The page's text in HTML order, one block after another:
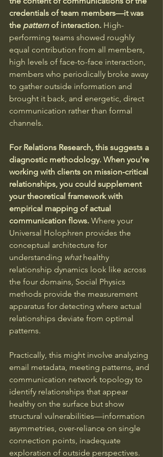
credentials of team members—it was
the pattern of interaction. High-
performing teams showed roughly
equal contribution from all members,
high levels of face-to-face interaction,
members who periodically broke away
to gather outside information and
brought it back, and energetic, direct
communication rather than formal
channels.
For Relations Research, this suggests a
diagnostic methodology. When you're
working with clients on mission-critical
relationships, you could supplement
your theoretical framework with
empirical mapping of actual
communication flows. Where your
Universal Holophren provides the
conceptual architecture for
understanding what healthy
relationship dynamics look like across
the four domains, Social Physics
methods provide the measurement
apparatus for detecting where actual
relationships deviate from optimal
patterns.
Practically, this might involve analyzing
email metadata, meeting patterns, and
communication network topology to
identify relationships that appear
healthy on the surface but show
structural vulnerabilities—information
asymmetries, over-reliance on single
connection points, inadequate
exploration of outside perspectives.